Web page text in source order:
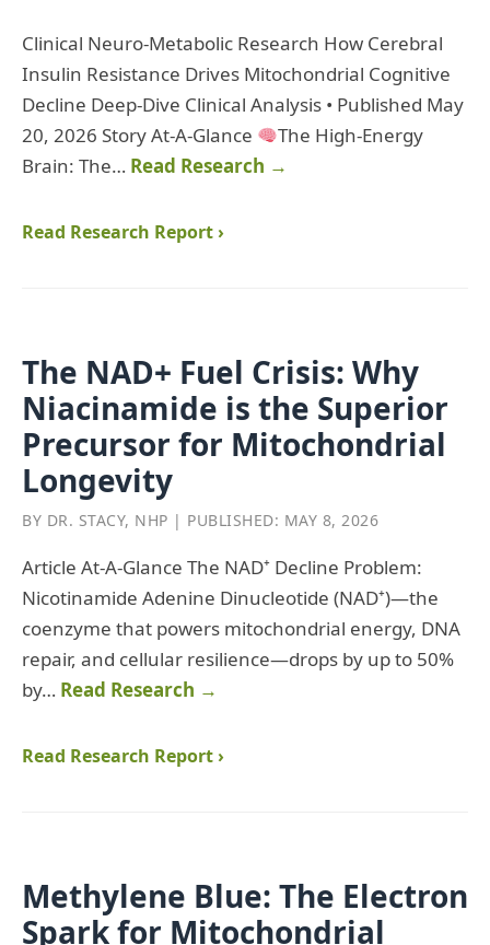
Clinical Neuro-Metabolic Research How Cerebral
Insulin Resistance Drives Mitochondrial Cognitive
Decline Deep-Dive Clinical Analysis • Published May
20, 2026 Story At-A-Glance
The High-Energy
Brain: The… Read Research →
Read Research Report ›
The NAD+ Fuel Crisis: Why
Niacinamide is the Superior
Precursor for Mitochondrial
Longevity
BY DR. STACY, NHP | PUBLISHED: MAY 8, 2026
Article At‑A‑Glance The NAD⁺ Decline Problem:
Nicotinamide Adenine Dinucleotide (NAD⁺)—the
coenzyme that powers mitochondrial energy, DNA
repair, and cellular resilience—drops by up to 50%
by… Read Research →
Read Research Report ›
Methylene Blue: The Electron
Spark for Mitochondrial